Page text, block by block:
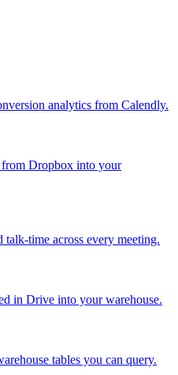
analytics from Calendly.
from Dropbox into your
time across every meeting.
in Drive into your warehouse.
tables you can query.